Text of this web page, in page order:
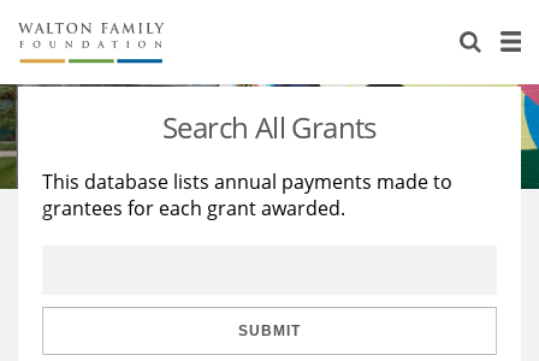
About Us
Staff
Reports & Financials
Stories
Education
Learning
Search All Grants
This database lists annual payments made to
grantees for each grant awarded.
SUBMIT